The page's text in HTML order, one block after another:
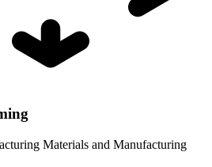
Materials and Manufacturing